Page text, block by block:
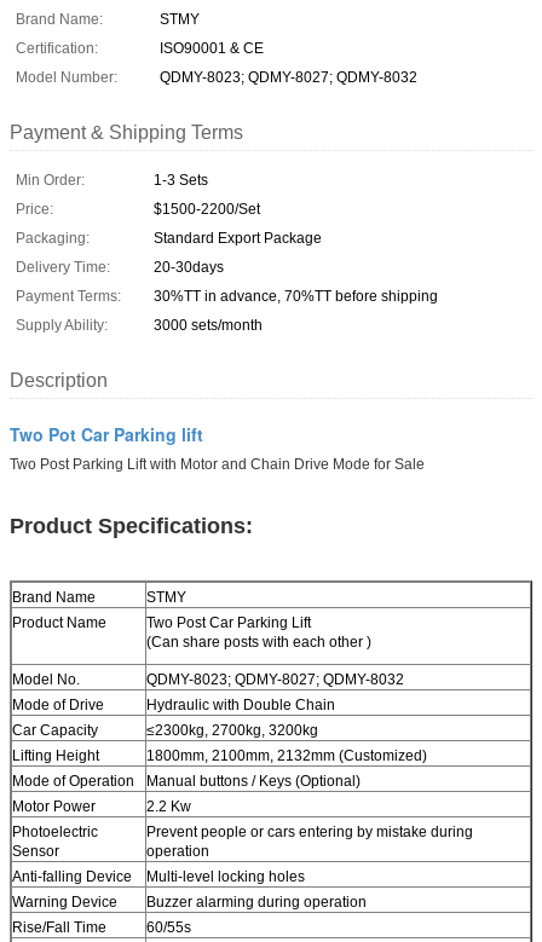
Brand Name:
STMY
Certification:
ISO90001 & CE
Model Number:
QDMY-8023; QDMY-8027; QDMY-8032
Payment & Shipping Terms
Min Order:
1-3 Sets
Price:
$1500-2200/Set
Packaging:
Standard Export Package
Delivery Time:
20-30days
Payment Terms:
30%TT in advance, 70%TT before shipping
Supply Ability:
3000 sets/month
Description
Two Pot Car Parking lift
Two Post Parking Lift with Motor and Chain Drive Mode for Sale
Product Specifications:
Brand Name
STMY
Product Name
Two PostCar Parking Lift
(Can share posts with each other )
Model No.
QDMY-8023; QDMY-8027; QDMY-8032
Mode of Drive
Hydraulic with Double Chain
Car Capacity
≤2300kg, 2700kg, 3200kg
Lifting Height
1800mm, 2100mm, 2132mm (Customized)
Mode of Operation
Manual buttons / Keys (Optional)
Motor Power
2.2 Kw
Photoelectric
Sensor
Prevent people or cars entering by mistake during
operation
Anti-falling Device
Multi-level locking holes
Warning Device
Buzzer alarming during operation
Rise/Fall Time
60/55s